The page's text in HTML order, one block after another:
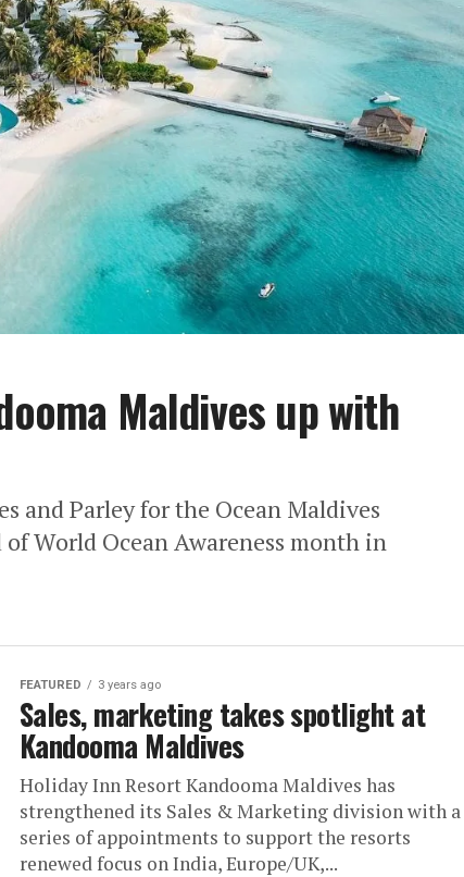
Maldives up with
and Parley for the Ocean Maldives
World Ocean Awareness month in
FEATURED 3 years ago
Sales, marketing takes spotlight at
Kandooma Maldives
Holiday Inn Resort Kandooma Maldives has
strengthened its Sales & Marketing division with a
series of appointments to support the resorts
renewed focus on India, Europe/UK,...